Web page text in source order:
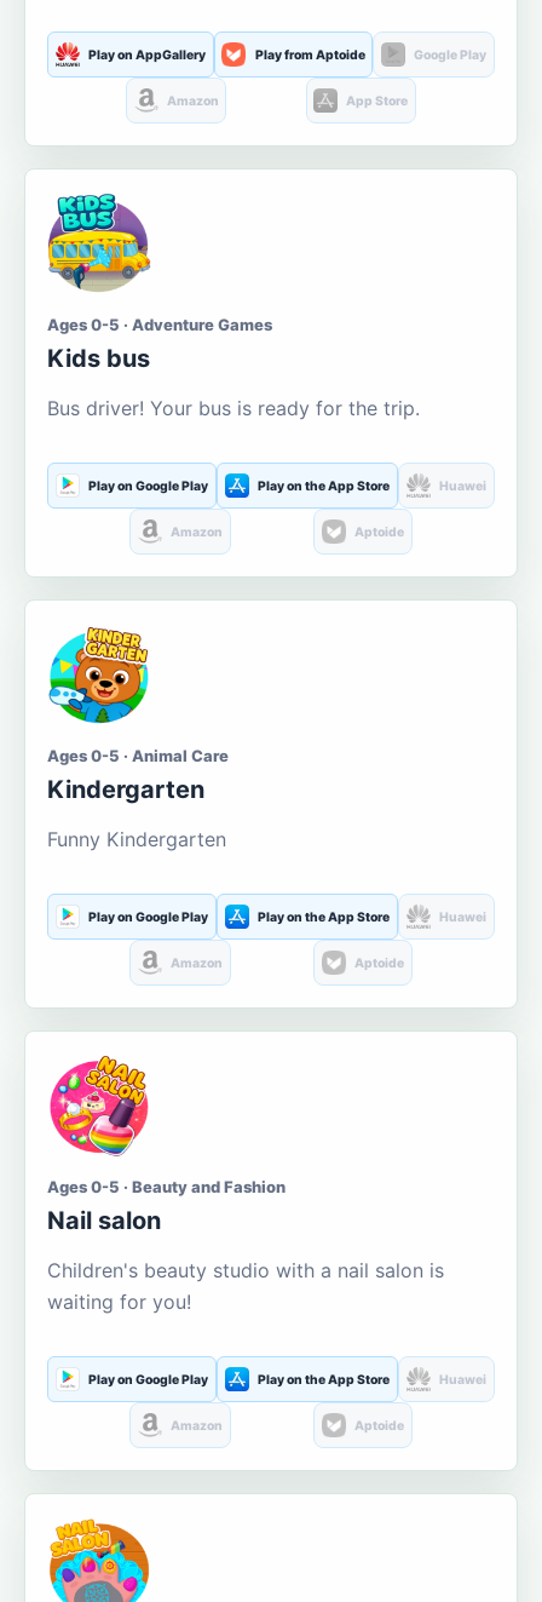
Play on AppGallery Play from Aptoide Google Play
Amazon App Store
Ages 0-5 · Adventure Games
Kids bus
Bus driver! Your bus is ready for the trip.
Play on Google Play Play on the App Store Huawei
Amazon Aptoide
Ages 0-5 · Animal Care
Kindergarten
Funny Kindergarten
Play on Google Play Play on the App Store Huawei
Amazon Aptoide
Ages 0-5 · Beauty and Fashion
Nail salon
Children's beauty studio with a nail salon is
waiting for you!
Play on Google Play Play on the App Store Huawei
Amazon Aptoide